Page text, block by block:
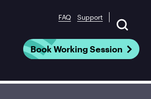
FAQ Support
Book Working Session